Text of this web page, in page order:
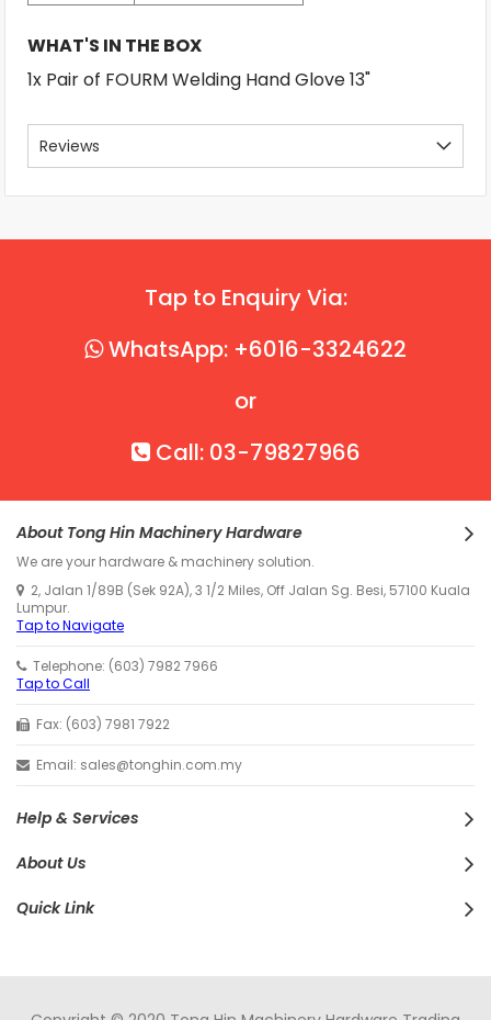
WHAT'S IN THE BOX
1x Pair of FOURM Welding Hand Glove 13"
Reviews
Tap to Enquiry Via:
WhatsApp: +6016-3324622
or
Call: 03-79827966
About Tong Hin Machinery Hardware
We are your hardware & machinery solution.
2, Jalan 1/89B (Sek 92A), 3 1/2 Miles, Off Jalan Sg. Besi, 57100 Kuala
Lumpur.
Tap to Navigate
Telephone: (603) 7982 7966
Tap to Call
Fax: (603) 7981 7922
Email: sales@tonghin.com.my
Help & Services
About Us
Quick Link